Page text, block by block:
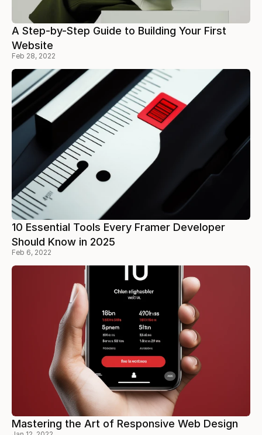
A Step-by-Step Guide to Building Your First
Website
Feb 28, 2022
10 Essential Tools Every Framer Developer
Should Know in 2025
Feb 6, 2022
Mastering the Art of Responsive Web Design